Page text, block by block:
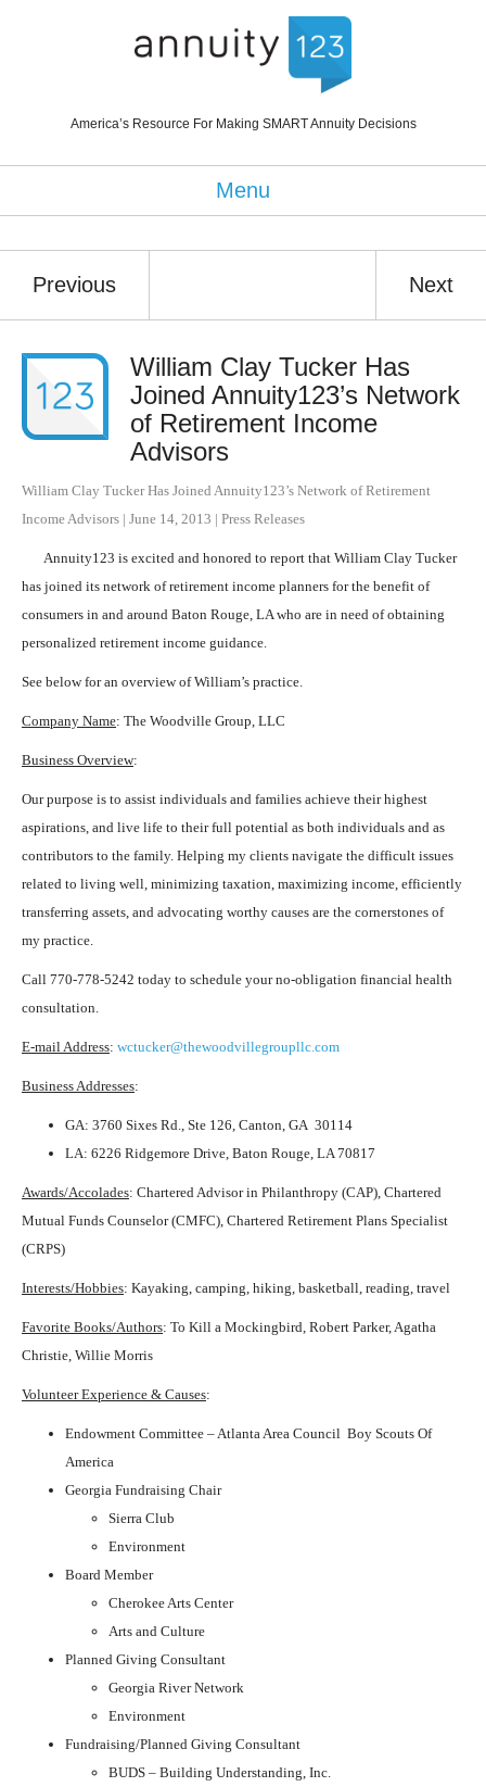
America’s Resource For Making SMART Annuity Decisions
Menu
Previous Next
William Clay Tucker Has
Joined Annuity123’s Network
of Retirement Income
Advisors
William Clay Tucker Has Joined Annuity123’s Network of Retirement
Income Advisors | June 14, 2013 | Press Releases
Annuity123 is excited and honored to report that William Clay Tucker
has joined its network of retirement income planners for the benefit of
consumers in and around Baton Rouge, LA who are in need of obtaining
personalized retirement income guidance.
See below for an overview of William’s practice.
Company Name: The Woodville Group, LLC
Business Overview:
Our purpose is to assist individuals and families achieve their highest
aspirations, and live life to their full potential as both individuals and as
contributors to the family. Helping my clients navigate the difficult issues
related to living well, minimizing taxation, maximizing income, efficiently
transferring assets, and advocating worthy causes are the cornerstones of
my practice.
Call 770-778-5242 today to schedule your no-obligation financial health
consultation.
E-mail Address: wctucker@thewoodvillegroupllc.com
Business Addresses:
GA: 3760 Sixes Rd., Ste 126, Canton, GA 30114
LA: 6226 Ridgemore Drive, Baton Rouge, LA 70817
Awards/Accolades: Chartered Advisor in Philanthropy (CAP), Chartered
Mutual Funds Counselor (CMFC), Chartered Retirement Plans Specialist
(CRPS)
Interests/Hobbies: Kayaking, camping, hiking, basketball, reading, travel
Favorite Books/Authors: To Kill a Mockingbird, Robert Parker, Agatha
Christie, Willie Morris
Volunteer Experience & Causes:
Endowment Committee – Atlanta Area Council Boy Scouts Of
America
Georgia Fundraising Chair
Sierra Club
Environment
Board Member
Cherokee Arts Center
Arts and Culture
Planned Giving Consultant
Georgia River Network
Environment
Fundraising/Planned Giving Consultant
BUDS – Building Understanding, Inc.